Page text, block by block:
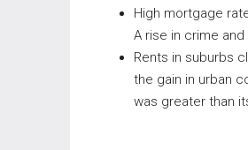
High mortgage
A rise in crime
Rents in suburbs
the gain in urban
was greater than